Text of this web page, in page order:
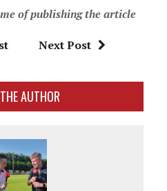
of publishing the article
Next Post
AUTHOR